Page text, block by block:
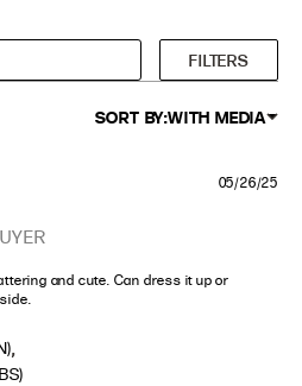
FILTERS
SORT BY:WITH MEDIA
and cute. Can dress it up or
,
05/26/25